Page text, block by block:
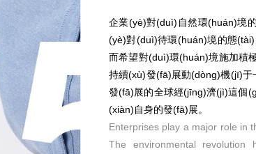
企業(yè)對(duì)自然環(huán)境
(yè)對(duì)待環(huán)境的態
而希望對(duì)環(huán)境施加積
持續(xù)發(fā)展動(dòng)機(jī)
發(fā)展的全球經(jīng)濟(jì)這個
(xiàn)自身的發(fā)展。
Enterprises play a major role in
The environmental